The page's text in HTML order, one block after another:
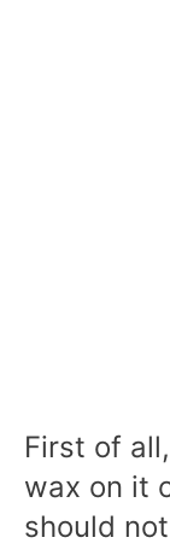
First of
wax on it
should